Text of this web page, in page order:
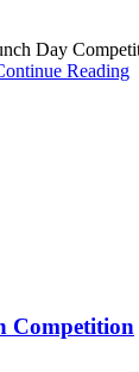
Day
Reading
Competition